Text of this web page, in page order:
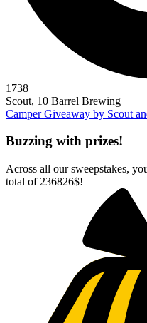
1738
Scout, 10 Barrel Brewing
Camper Giveaway by Scout
Buzzing with prizes!
Across all our sweepstakes,
total of 236826$!